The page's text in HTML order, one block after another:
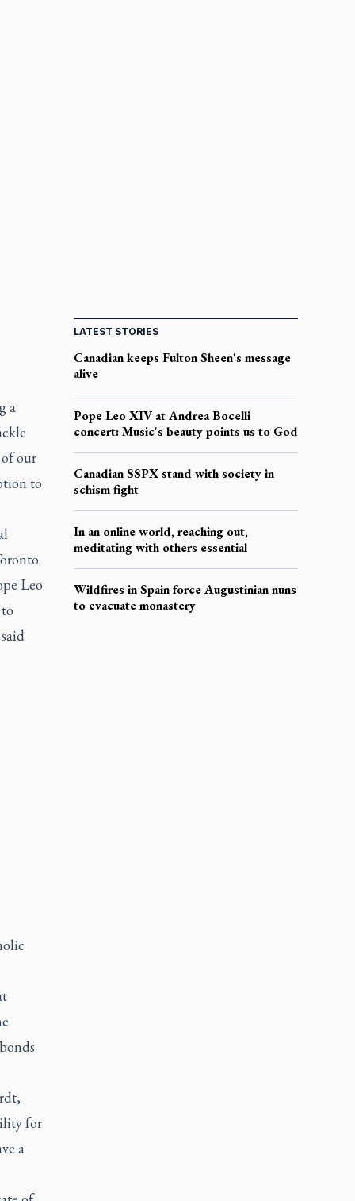
a
our
to
Leo
for
a
LATEST STORIES
Canadian keeps Fulton Sheen's message
alive
Pope Leo XIV at Andrea Bocelli
concert: Music's beauty points us to God
Canadian SSPX stand with society in
schism fight
In an online world, reaching out,
meditating with others essential
Wildfires in Spain force Augustinian nuns
to evacuate monastery